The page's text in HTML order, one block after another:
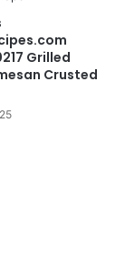
Grilled
Crusted